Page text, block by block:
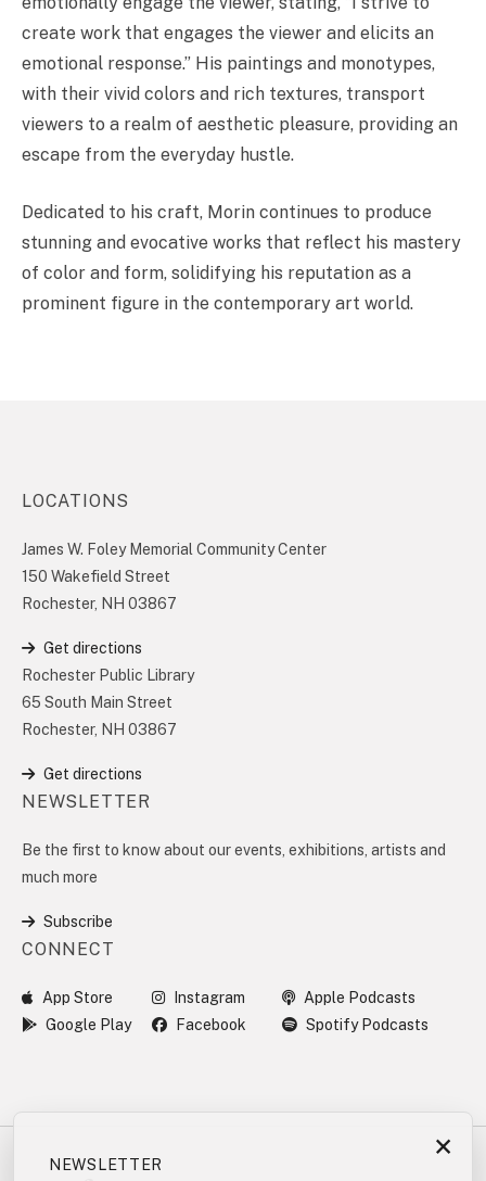
create work that engages the viewer and elicits an
emotional response.” His paintings and monotypes,
with their vivid colors and rich textures, transport
viewers to a realm of aesthetic pleasure, providing an
escape from the everyday hustle.
Dedicated to his craft, Morin continues to produce
stunning and evocative works that reflect his mastery
of color and form, solidifying his reputation as a
prominent figure in the contemporary art world.
LOCATIONS
James W. Foley Memorial Community Center
150 Wakefield Street
Rochester, NH 03867
Get directions
Rochester Public Library
65 South Main Street
Rochester, NH 03867
Get directions
NEWSLETTER
Be the first to know about our events, exhibitions, artists and
much more
Subscribe
CONNECT
App Store Instagram
Apple Podcasts
Google Play
Facebook Spotify Podcasts
×
NEWSLETTER